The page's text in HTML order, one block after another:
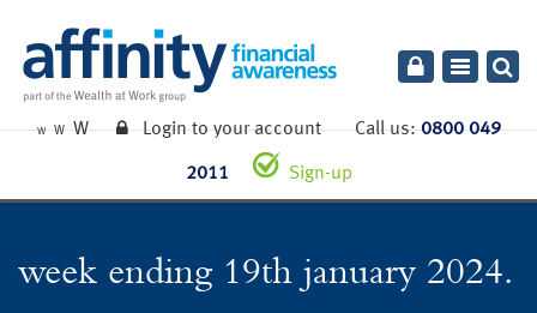
Toggle
W W W Login to your accountCall us:0800 049
2011 Sign-up
week ending 19th january 2024.